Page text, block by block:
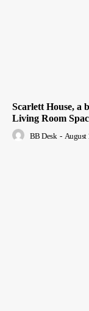
Scarlett House, a
Living Room
BB Desk - August